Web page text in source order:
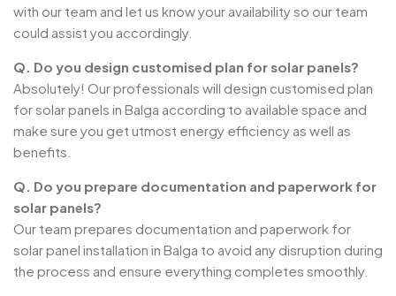
with our team and let us know your availability so our team
could assist you accordingly.
Q. Do you design customised plan for solar panels?
Absolutely! Our professionals will design customised plan
for solar panels in Balga according to available space and
make sure you get utmost energy efficiency as well as
benefits.
Q. Do you prepare documentation and paperwork for
solar panels?
Our team prepares documentation and paperwork for
solar panel installation in Balga to avoid any disruption during
the process and ensure everything completes smoothly.